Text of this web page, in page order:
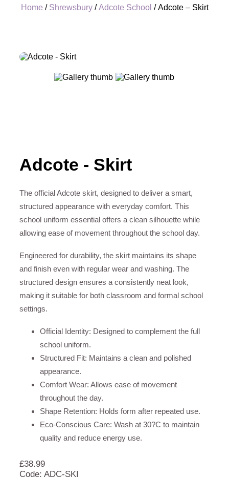
Home / Shrewsbury/Adcote School / Adcote – Skirt
Adcote - Skirt
The official Adcote skirt, designed to deliver a smart,
structured appearance with everyday comfort. This
school uniform essential offers a clean silhouette while
allowing ease of movement throughout the school day.
Engineered for durability, the skirt maintains its shape
and finish even with regular wear and washing. The
structured design ensures a consistently neat look,
making it suitable for both classroom and formal school
settings.
Official Identity: Designed to complement the full
school uniform.
Structured Fit: Maintains a clean and polished
appearance.
Comfort Wear: Allows ease of movement
throughout the day.
Shape Retention: Holds form after repeated use.
Eco-Conscious Care: Wash at 30?C to maintain
quality and reduce energy use.
£38.99
Code: ADC-SKI